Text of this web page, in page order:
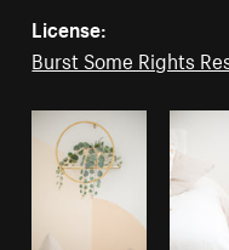
License:
Burst Some Rights